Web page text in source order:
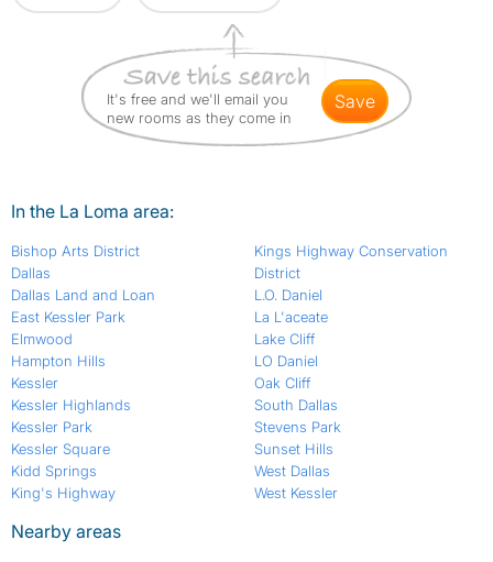
It's free and we'll email you
new rooms as they come in
save
In the La Loma area:
Bishop Arts District
Dallas
Dallas Land and Loan
East Kessler Park
Elmwood
Hampton Hills
Kessler
Kessler Highlands
Kessler Park
Kessler Square
Kidd Springs
King's Highway
Kings Highway Conservation
District
L.O. Daniel
La L'aceate
Lake Cliff
LO Daniel
Oak Cliff
South Dallas
Stevens Park
Sunset Hills
West Dallas
West Kessler
Nearby areas